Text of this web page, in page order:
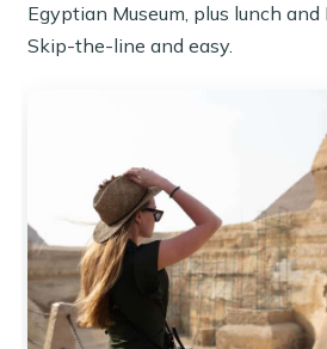
Egyptian Museum, plus lunch
Skip-the-line and easy.